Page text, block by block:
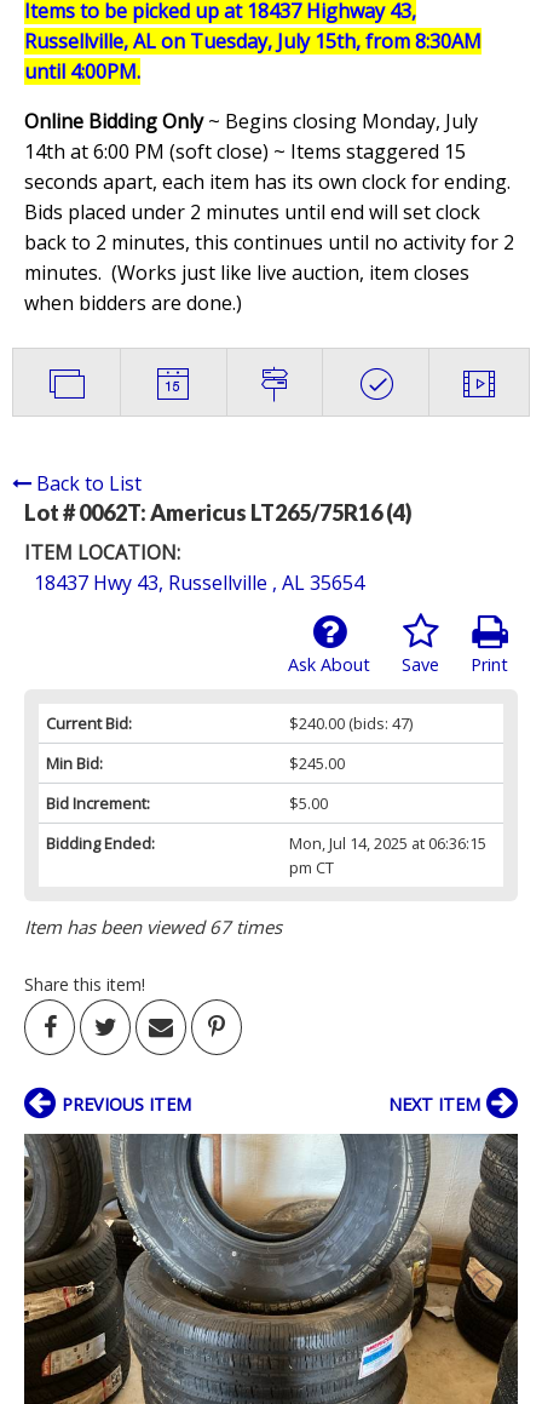
Items to be picked up at 18437 Highway 43,
Russellville, AL on Tuesday, July 15th, from 8:30AM
until 4:00PM.
Online Bidding Only~ Begins closing Monday, July
14th at 6:00 PM (soft close) ~ Items staggered 15
seconds apart, each item has its own clock for ending.
Bids placed under 2 minutes until end will set clock
back to 2 minutes, this continues until no activity for 2
minutes. (Works just like live auction, item closes
when bidders are done.)
Back to List
Lot # 0062T:Americus LT265/75R16 (4)
ITEM LOCATION:
18437 Hwy 43, Russellville , AL 35654
Print
Save
Ask About
Current Bid: $240.00(bids: 47)
Min Bid:
$245.00
Bid Increment:
$5.00
Bidding Ended:
Mon, Jul 14, 2025 at 06:36:15
pm CT
Item has been viewed 67 times
Share this item!
PREVIOUS ITEM NEXT ITEM